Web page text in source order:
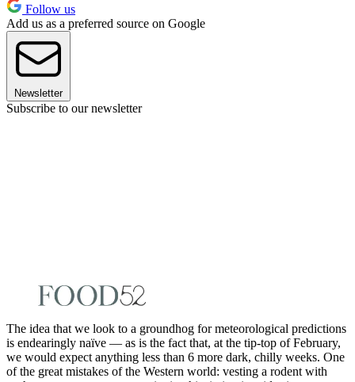
Follow us
Add us as a preferred source on Google
Newsletter
Subscribe to our newsletter
The idea that we look to a groundhog for meteorological predictions
is endearingly naïve — as is the fact that, at the tip-top of February,
we would expect anything less than 6 more dark, chilly weeks. One
of the great mistakes of the Western world: vesting a rodent with